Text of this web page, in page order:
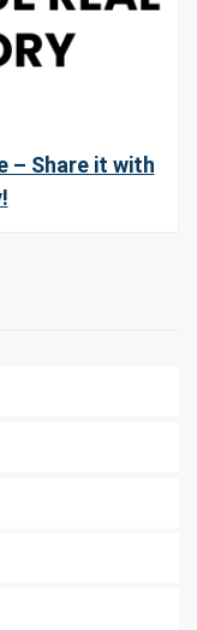
– Share it with